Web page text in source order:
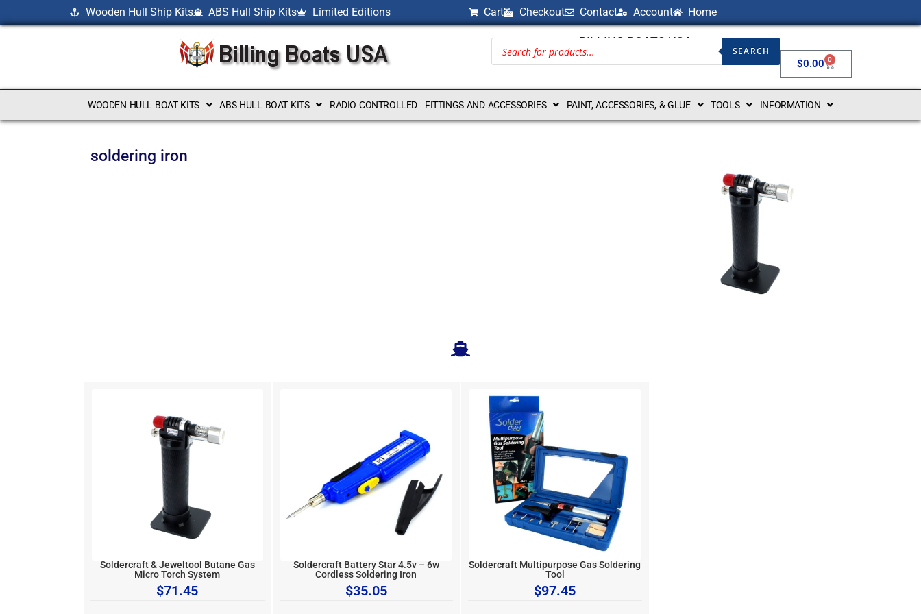
Wooden Hull Ship Kits ABS Hull Ship Kits Limited Editions Cart Checkout Contact Account Home
BILLING BOATS USA
SEARCH
$0.00 0
WOODEN HULL BOAT KITS ABS HULL BOAT KITS RADIO CONTROLLED FITTINGS AND ACCESSORIES PAINT, ACCESSORIES, & GLUE TOOLS INFORMATION
soldering iron
Soldercraft & Jeweltool Butane Gas
Micro Torch System
$71.45
Soldercraft Battery Star 4.5v – 6w
Cordless Soldering Iron
$35.05
Soldercraft Multipurpose Gas Soldering
Tool
$97.45